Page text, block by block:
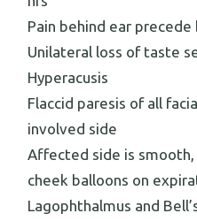
Pain behind ear
Unilateral loss of taste
Hyperacusis
Flaccid paresis of all
involved side
Affected side is
cheek balloons on
Lagophthalmus and